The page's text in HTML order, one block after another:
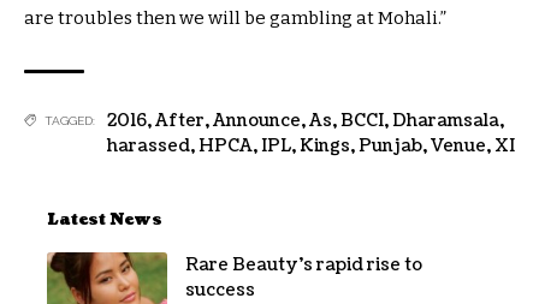
are troubles then we will be gambling at Mohali.”
TAGGED: 2016,After,Announce,As,BCCI,Dharamsala,
harassed,HPCA,IPL,Kings,Punjab,Venue, XI
Latest News
Rare Beauty’s rapid rise to
success